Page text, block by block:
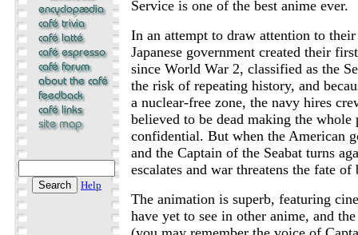
Help
Service is one of the best anime ever.
In an attempt to draw attention to
Japanese government created their
since World War 2, classified as the
the risk of repeating history, and
a nuclear-free zone, the navy hires
believed to be dead making the
confidential. But when the American
and the Captain of the Seabat turns
escalates and war threatens the fate
The animation is superb, featuring
have yet to see in other anime, and